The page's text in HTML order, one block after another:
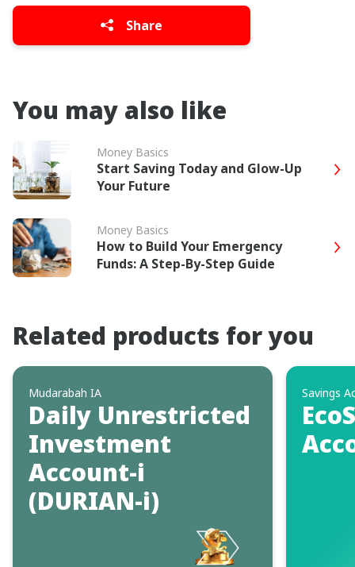
Share
You may also like
Money Basics
Start Saving Today and Glow-Up
Your Future
Money Basics
How to Build Your Emergency
Funds: A Step-By-Step Guide
Related products for you
Mudarabah IA
Daily Unrestricted
Investment
Account-i
(DURIAN-i)
Savings